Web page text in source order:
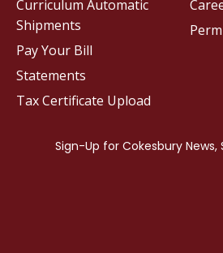
Curriculum Automatic
Shipments
Pay Your Bill
Statements
Tax Certificate Upload